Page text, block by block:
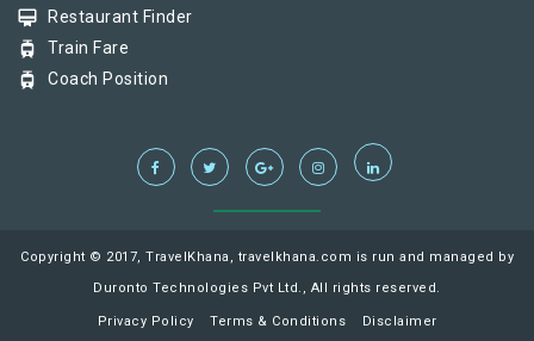
card_membership Restaurant Finder
tram Train Fare
tram Coach Position
Copyright © 2017, TravelKhana, travelkhana.com is run and managed by
Duronto Technologies Pvt Ltd., All rights reserved.
Privacy Policy Terms & Conditions Disclaimer